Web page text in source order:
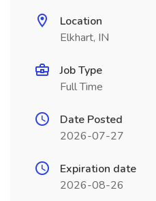
Location
Elkhart, IN
Job Type
Full Time
Date Posted
2026-07-27
Expiration date
2026-08-26